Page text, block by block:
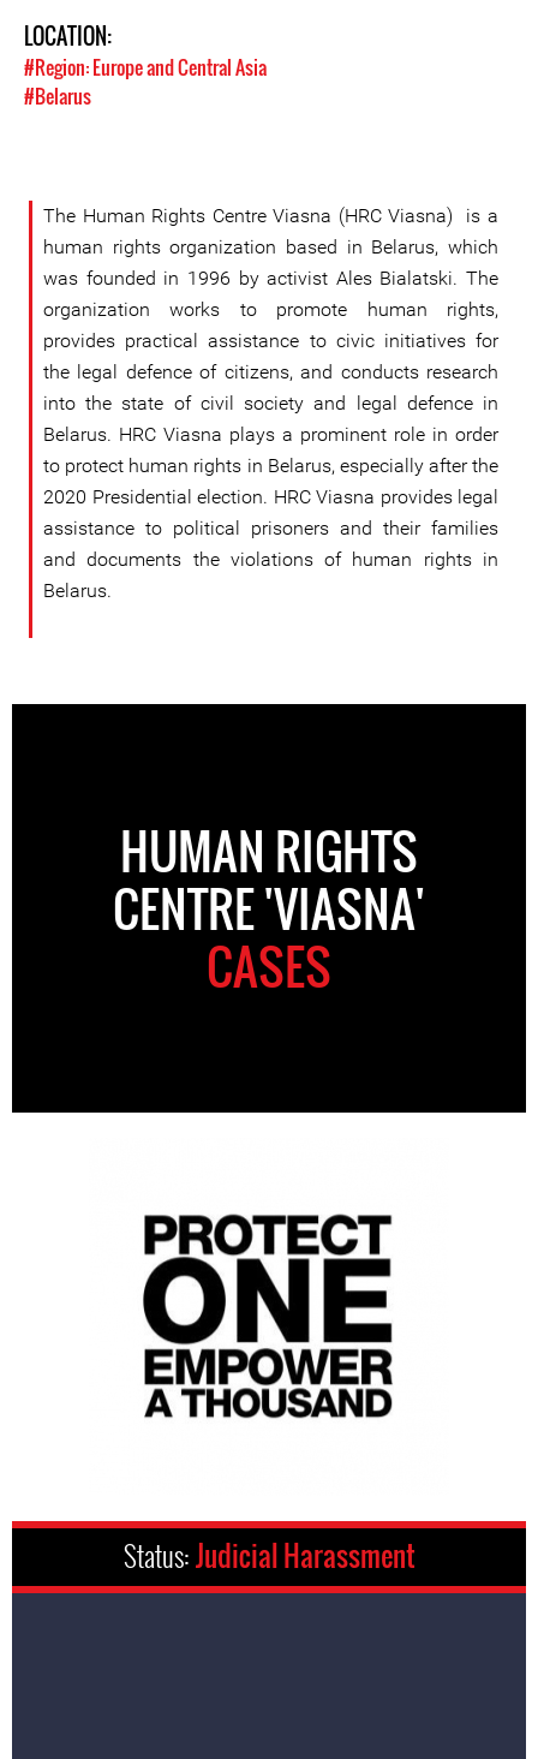
LOCATION:
#Region: Europe and Central Asia
#Belarus
The Human Rights Centre Viasna (HRC Viasna) is a
human rights organization based in Belarus, which
was founded in 1996 by activist Ales Bialatski. The
organization works to promote human rights,
provides practical assistance to civic initiatives for
the legal defence of citizens, and conducts research
into the state of civil society and legal defence in
Belarus. HRC Viasna plays a prominent role in order
to protect human rights in Belarus, especially after the
2020 Presidential election. HRC Viasna provides legal
assistance to political prisoners and their families
and documents the violations of human rights in
Belarus.
HUMAN RIGHTS
CENTRE 'VIASNA'
CASES
Status:Judicial Harassment